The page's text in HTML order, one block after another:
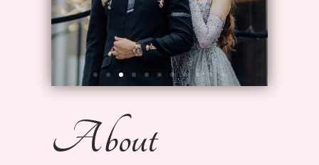
About